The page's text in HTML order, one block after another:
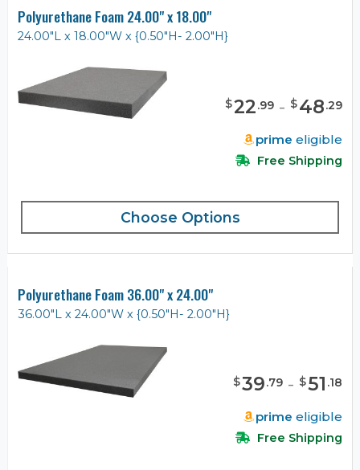
Polyurethane Foam 24.00" x 18.00"
24.00"L x 18.00"W x {0.50"H- 2.00"H}
$22.99 - $48.29
prime eligible
Free Shipping
Choose Options
Polyurethane Foam 36.00" x 24.00"
36.00"L x 24.00"W x {0.50"H- 2.00"H}
$39.79 - $51 .18
prime eligible
Free Shipping